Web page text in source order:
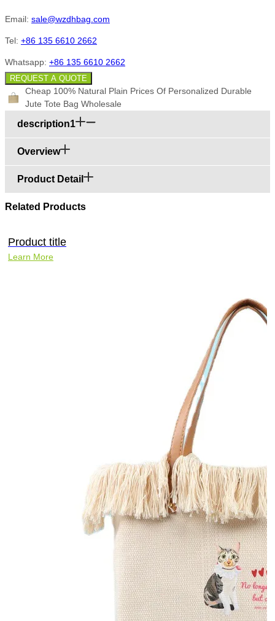
Email: sale@wzdhbag.com
Tel: +86 135 6610 2662
Whatsapp: +86 135 6610 2662
REQUEST A QUOTE
Cheap 100% Natural Plain Prices Of Personalized Durable
Jute Tote Bag Wholesale
description1
Overview
Product Detail
Related Products
Product title
Learn More